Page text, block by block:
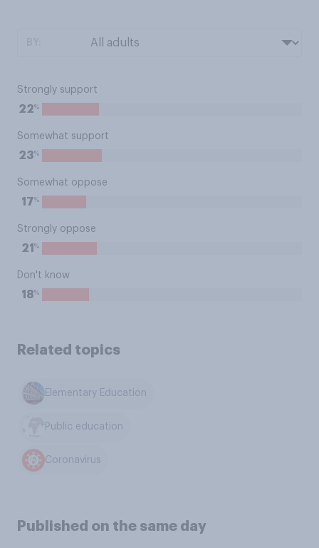
Strongly support
22%
Somewhat support
23%
Somewhat oppose
17%
Strongly oppose
21 %
Don't know
18%
Related topics
Elementary Education
Public education
Coronavirus
Published on the same day